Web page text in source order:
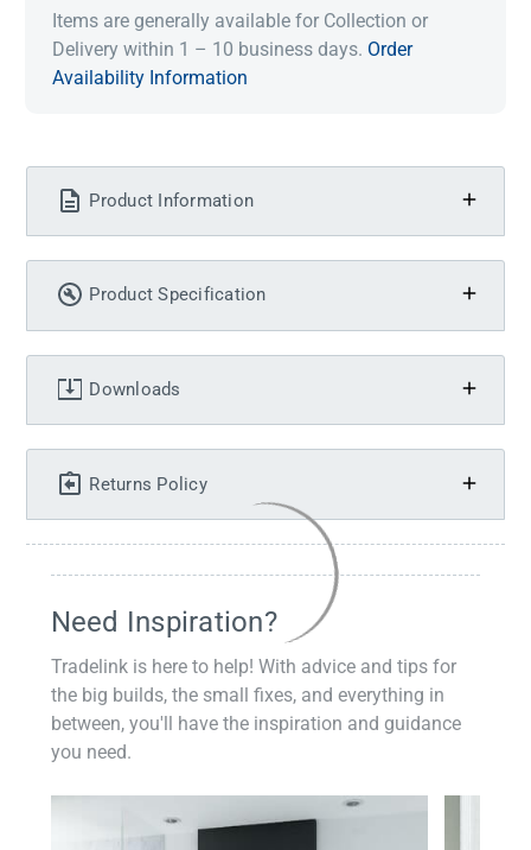
Items are generally available for Collection or
Delivery within 1 – 10 business days. Order
Availability Information
Product Information
Product Specification
Downloads
Returns Policy
Need Inspiration?
Tradelink is here to help! With advice and tips for
the big builds, the small fixes, and everything in
between, you'll have the inspiration and guidance
you need.